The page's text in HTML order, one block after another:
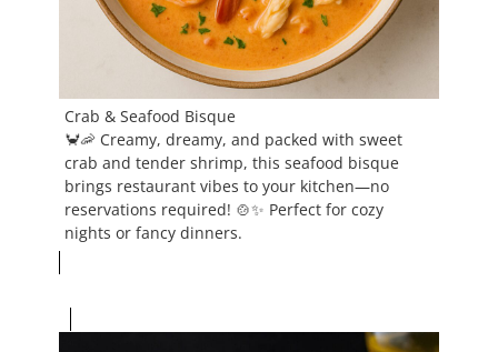
Crab & Seafood Bisque
🦀🦐 Creamy, dreamy, and packed with sweet
crab and tender shrimp, this seafood bisque
brings restaurant vibes to your kitchen—no
reservations required! 🍲✨ Perfect for cozy
nights or fancy dinners.